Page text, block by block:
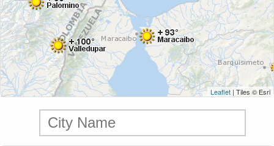
Leaflet | Tiles © Esri